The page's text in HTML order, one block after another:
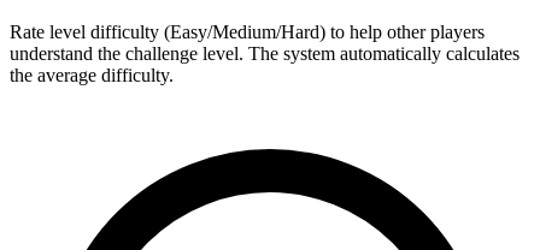
Rate level difficulty (Easy/Medium/Hard) to help other players
understand the challenge level. The system automatically calculates
the average difficulty.